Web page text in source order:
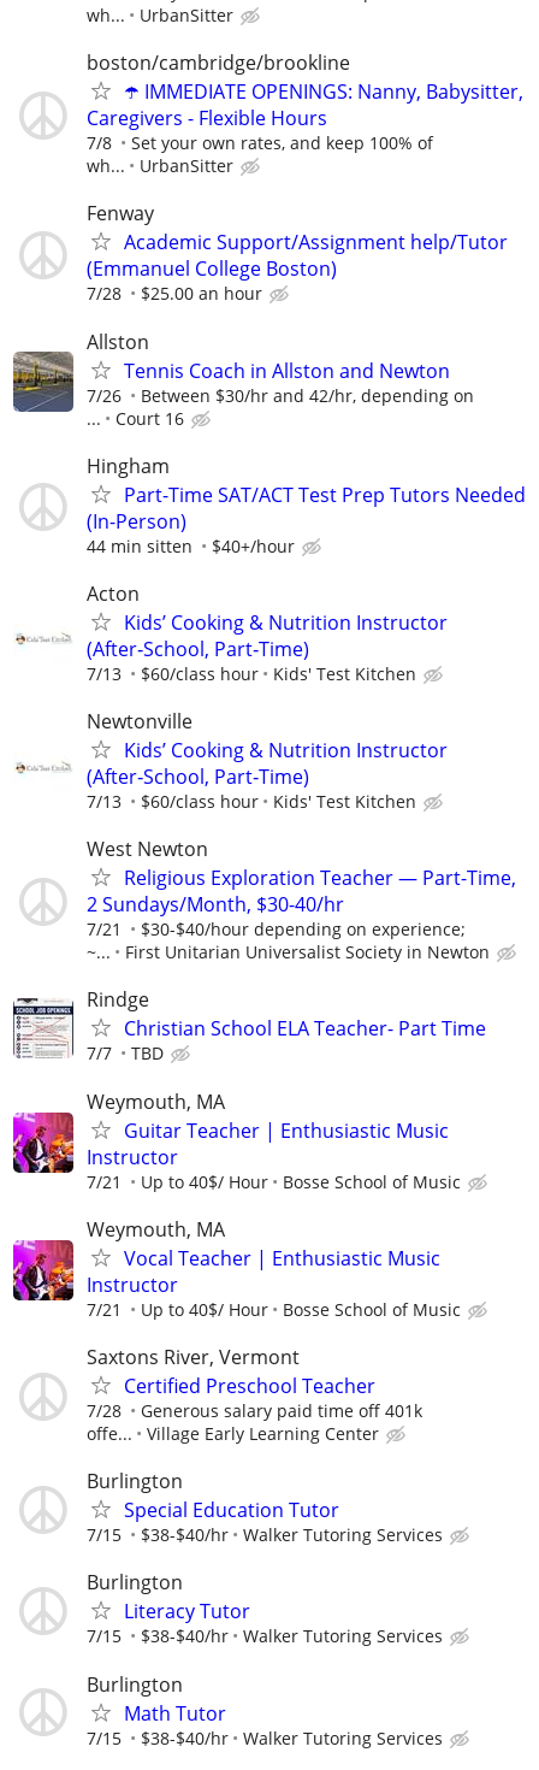
wh...
UrbanSitter
boston/cambridge/brookline
☂️ IMMEDIATE OPENINGS: Nanny, Babysitter,
Caregivers - Flexible Hours
7/8
Set your own rates, and keep 100% of
wh...
UrbanSitter
Fenway
Academic Support/Assignment help/Tutor
(Emmanuel College Boston)
7/28 $25.00 an hour
Allston
Tennis Coach in Allston and Newton
7/26
Between $30/hr and 42/hr, depending on
...
Court 16
Hingham
Part-Time SAT/ACT Test Prep Tutors Needed
(In-Person)
44 min sitten $40+/hour
Acton
Kids’ Cooking & Nutrition Instructor
(After‑School, Part‑Time)
7/13 $60/class hour Kids' Test Kitchen
Newtonville
Kids’ Cooking & Nutrition Instructor
(After‑School, Part‑Time)
7/13 $60/class hour Kids' Test Kitchen
West Newton
Religious Exploration Teacher — Part-Time,
2 Sundays/Month, $30-40/hr
7/21
$30-$40/hour depending on experience;
~...
First Unitarian Universalist Society in Newton
Rindge
Christian School ELA Teacher- Part Time
7/7 TBD
Weymouth, MA
Guitar Teacher | Enthusiastic Music
Instructor
7/21 Up to 40$/ Hour Bosse School of Music
Weymouth, MA
Vocal Teacher | Enthusiastic Music
Instructor
7/21 Up to 40$/ Hour Bosse School of Music
Saxtons River, Vermont
Certified Preschool Teacher
7/28
Generous salary paid time off 401k
offe...
Village Early Learning Center
Burlington
Special Education Tutor
7/15 $38-$40/hr Walker Tutoring Services
Burlington
Literacy Tutor
7/15 $38-$40/hr Walker Tutoring Services
Burlington
Math Tutor
7/15 $38-$40/hr Walker Tutoring Services